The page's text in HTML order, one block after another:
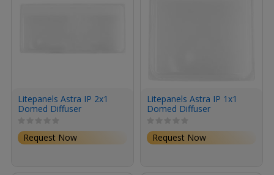
Litepanels Astra IP 2x1
Domed Diffuser
Request Now
Litepanels Astra IP 1x1
Domed Diffuser
Request Now